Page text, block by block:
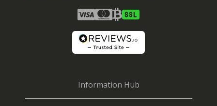
Information Hub